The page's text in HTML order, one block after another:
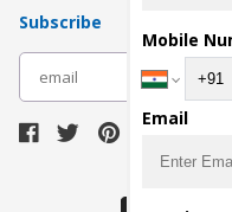
Subscribe
Mobile
Email